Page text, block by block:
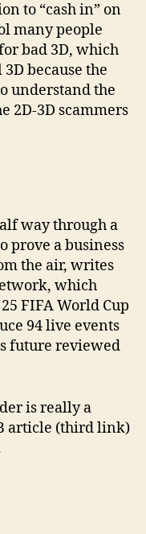
to “cash in” on
many people
bad 3D, which
because the
understand the
2D-3D scammers
way through a
prove a business
the air, writes
which
FIFA World Cup
94 live events
future reviewed
is really a
article (third link)